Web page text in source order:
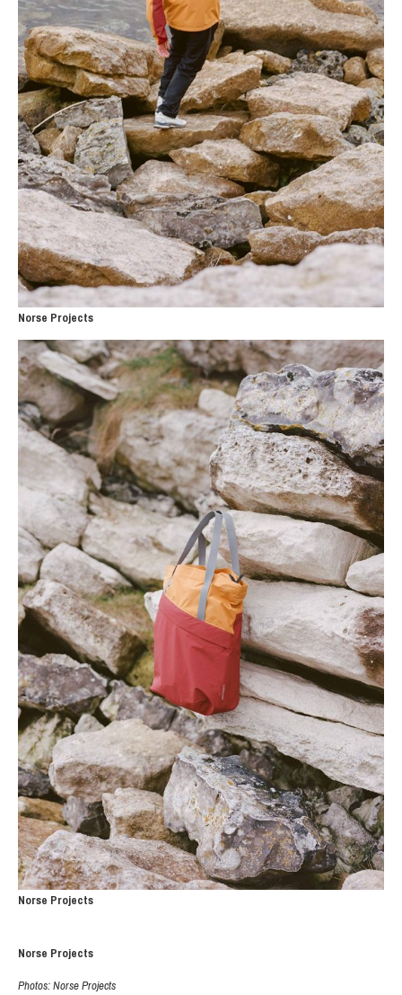
Norse Projects
Norse Projects
Norse Projects
Photos: Norse Projects